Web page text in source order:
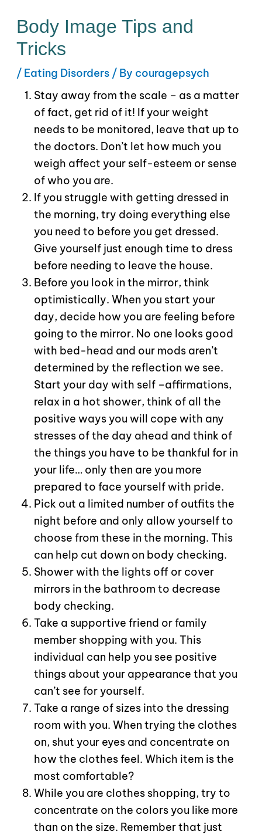
Body Image Tips and
Tricks
/ Eating Disorders/ By couragepsych
Stay away from the scale – as a matter
of fact, get rid of it! If your weight
needs to be monitored, leave that up to
the doctors. Don’t let how much you
weigh affect your self-esteem or sense
of who you are.
If you struggle with getting dressed in
the morning, try doing everything else
you need to before you get dressed.
Give yourself just enough time to dress
before needing to leave the house.
Before you look in the mirror, think
optimistically. When you start your
day, decide how you are feeling before
going to the mirror. No one looks good
with bed-head and our mods aren’t
determined by the reflection we see.
Start your day with self –affirmations,
relax in a hot shower, think of all the
positive ways you will cope with any
stresses of the day ahead and think of
the things you have to be thankful for in
your life… only then are you more
prepared to face yourself with pride.
Pick out a limited number of outfits the
night before and only allow yourself to
choose from these in the morning. This
can help cut down on body checking.
Shower with the lights off or cover
mirrors in the bathroom to decrease
body checking.
Take a supportive friend or family
member shopping with you. This
individual can help you see positive
things about your appearance that you
can’t see for yourself.
Take a range of sizes into the dressing
room with you. When trying the clothes
on, shut your eyes and concentrate on
how the clothes feel. Which item is the
most comfortable?
While you are clothes shopping, try to
concentrate on the colors you like more
than on the size. Remember that just